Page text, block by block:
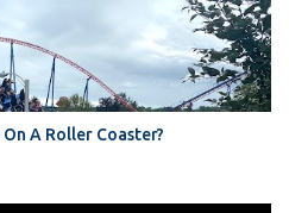
A Roller Coaster?